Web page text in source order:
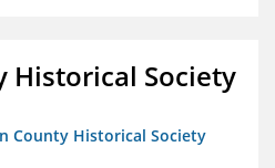
Historical Society
County Historical Society